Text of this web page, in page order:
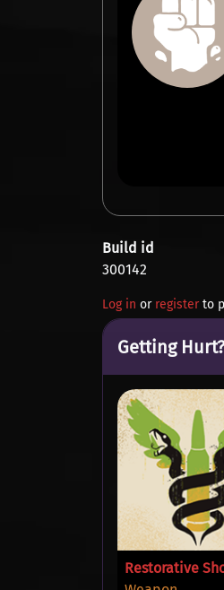
Build id
300142
Log in or registerto
Getting Hurt?
Restorative